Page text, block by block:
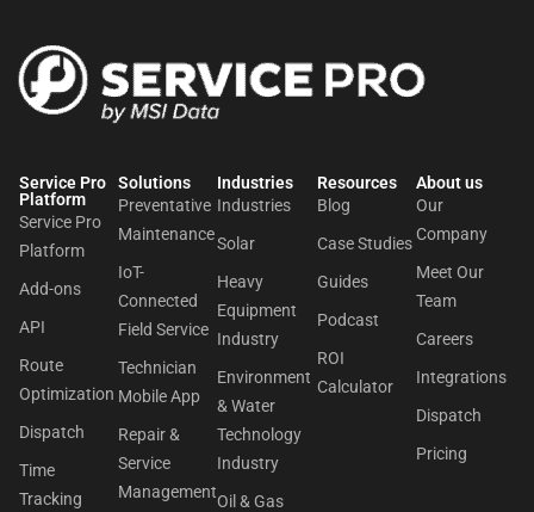
Service Pro
Platform
Service Pro
Platform
Add-ons
API
Route
Optimization
Dispatch
Time
Tracking
Solutions
Preventative
Maintenance
IoT-
Connected
Field Service
Technician
Mobile App
Repair &
Service
Management
Industries
Industries
Solar
Heavy
Equipment
Industry
Environment
& Water
Technology
Industry
Oil & Gas
Resources
Blog
Case Studies
Guides
Podcast
ROI
Calculator
About us​
Our
Company
Meet Our
Team
Careers
Integrations
Dispatch
Pricing